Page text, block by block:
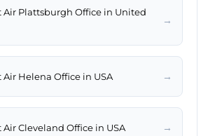
Plattsburgh Office in United
→
Helena Office in USA →
Cleveland Office in USA →